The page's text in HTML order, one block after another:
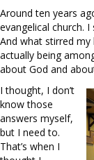
Around ten years
evangelical church.
And what stirred
actually being
about God and
I thought, I don’t
know those
answers myself,
but I need to.
That’s when I